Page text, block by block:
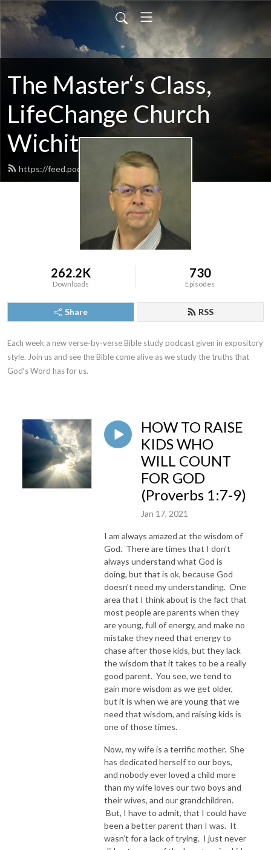
The Master‘s Class,
LifeChange Church
Wichita
https://feed.podbean.com/maltym/feed.xml
262.2K
Downloads
730
Episodes
Share RSS
Each week a new verse-by-verse Bible study podcast given in expository
style. Join us and see the Bible come alive as we study the truths that
God‘s Word has for us.
HOW TO RAISE
KIDS WHO
WILL COUNT
FOR GOD
(Proverbs 1:7-9)
Jan 17, 2021
I am always amazed at the wisdom of
God. There are times that I don’t
always understand what God is
doing, but that is ok, because God
doesn’t need my understanding. One
area that I think about is the fact that
most people are parents when they
are young, full of energy, and make no
mistake they need that energy to
chase after those kids, but they lack
the wisdom that it takes to be a really
good parent. You see, we tend to
gain more wisdom as we get older,
but it is when we are young that we
need that wisdom, and raising kids is
one of those times.
Now, my wife is a terrific mother. She
has dedicated herself to our boys,
and nobody ever loved a child more
than my wife loves our two boys and
their wives, and our grandchildren.
But, I have to admit, that I could have
been a better parent than I was. It
wasn’t for a lack of trying. I just never